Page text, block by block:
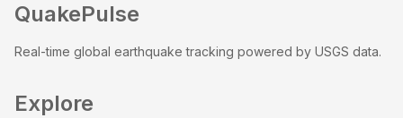
QuakePulse
Real-time global earthquake tracking powered by USGS data.
Explore